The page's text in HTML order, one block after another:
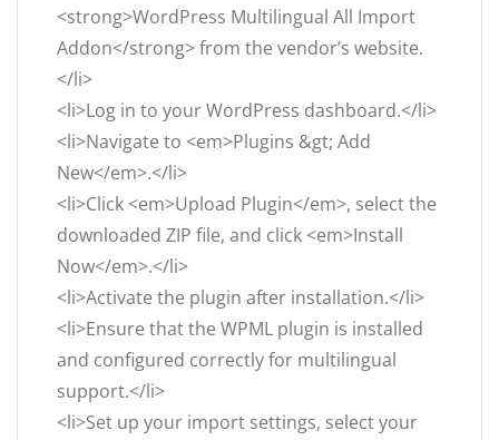
<strong>WordPress Multilingual All Import
Addon</strong> from the vendor’s website.
</li>
<li>Log in to your WordPress dashboard.</li>
<li>Navigate to <em>Plugins &gt; Add
New</em>.</li>
<li>Click <em>Upload Plugin</em>, select the
downloaded ZIP file, and click <em>Install
Now</em>.</li>
<li>Activate the plugin after installation.</li>
<li>Ensure that the WPML plugin is installed
and configured correctly for multilingual
support.</li>
<li>Set up your import settings, select your